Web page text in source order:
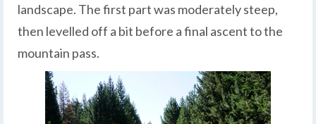
landscape. The first part was moderately steep,
then levelled off a bit before a final ascent to the
mountain pass.